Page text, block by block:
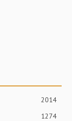
2014
1274